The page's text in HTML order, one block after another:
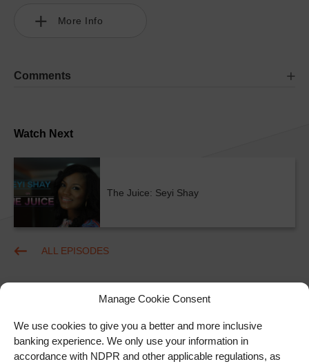
Manage Cookie Consent
We use cookies to give you a better and more inclusive
banking experience. We only use your information in
accordance with NDPR and other applicable regulations, as
Watch Next
The Juice: Seyi Shay
ALL EPISODES
More Info
Comments